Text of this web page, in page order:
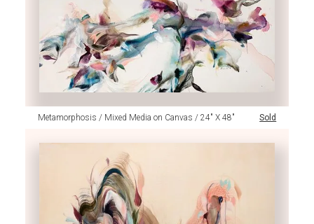
Metamorphosis / Mixed Media on Canvas / 24" X 48" Sold